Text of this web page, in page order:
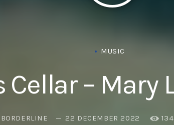
MUSIC
Cellar – Mary
22 DECEMBER 2022